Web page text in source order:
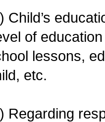
Child’s
of
lessons,
etc.
Regarding